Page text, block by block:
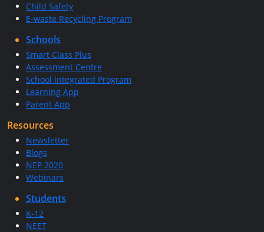
Child Safety
E-waste Recycling Program
Schools
Smart Class Plus
Assessment Centre
School Integrated Program
Learning App
Parent App
Resources
Newsletter
Blogs
NEP 2020
Webinars
Students
K-12
NEET